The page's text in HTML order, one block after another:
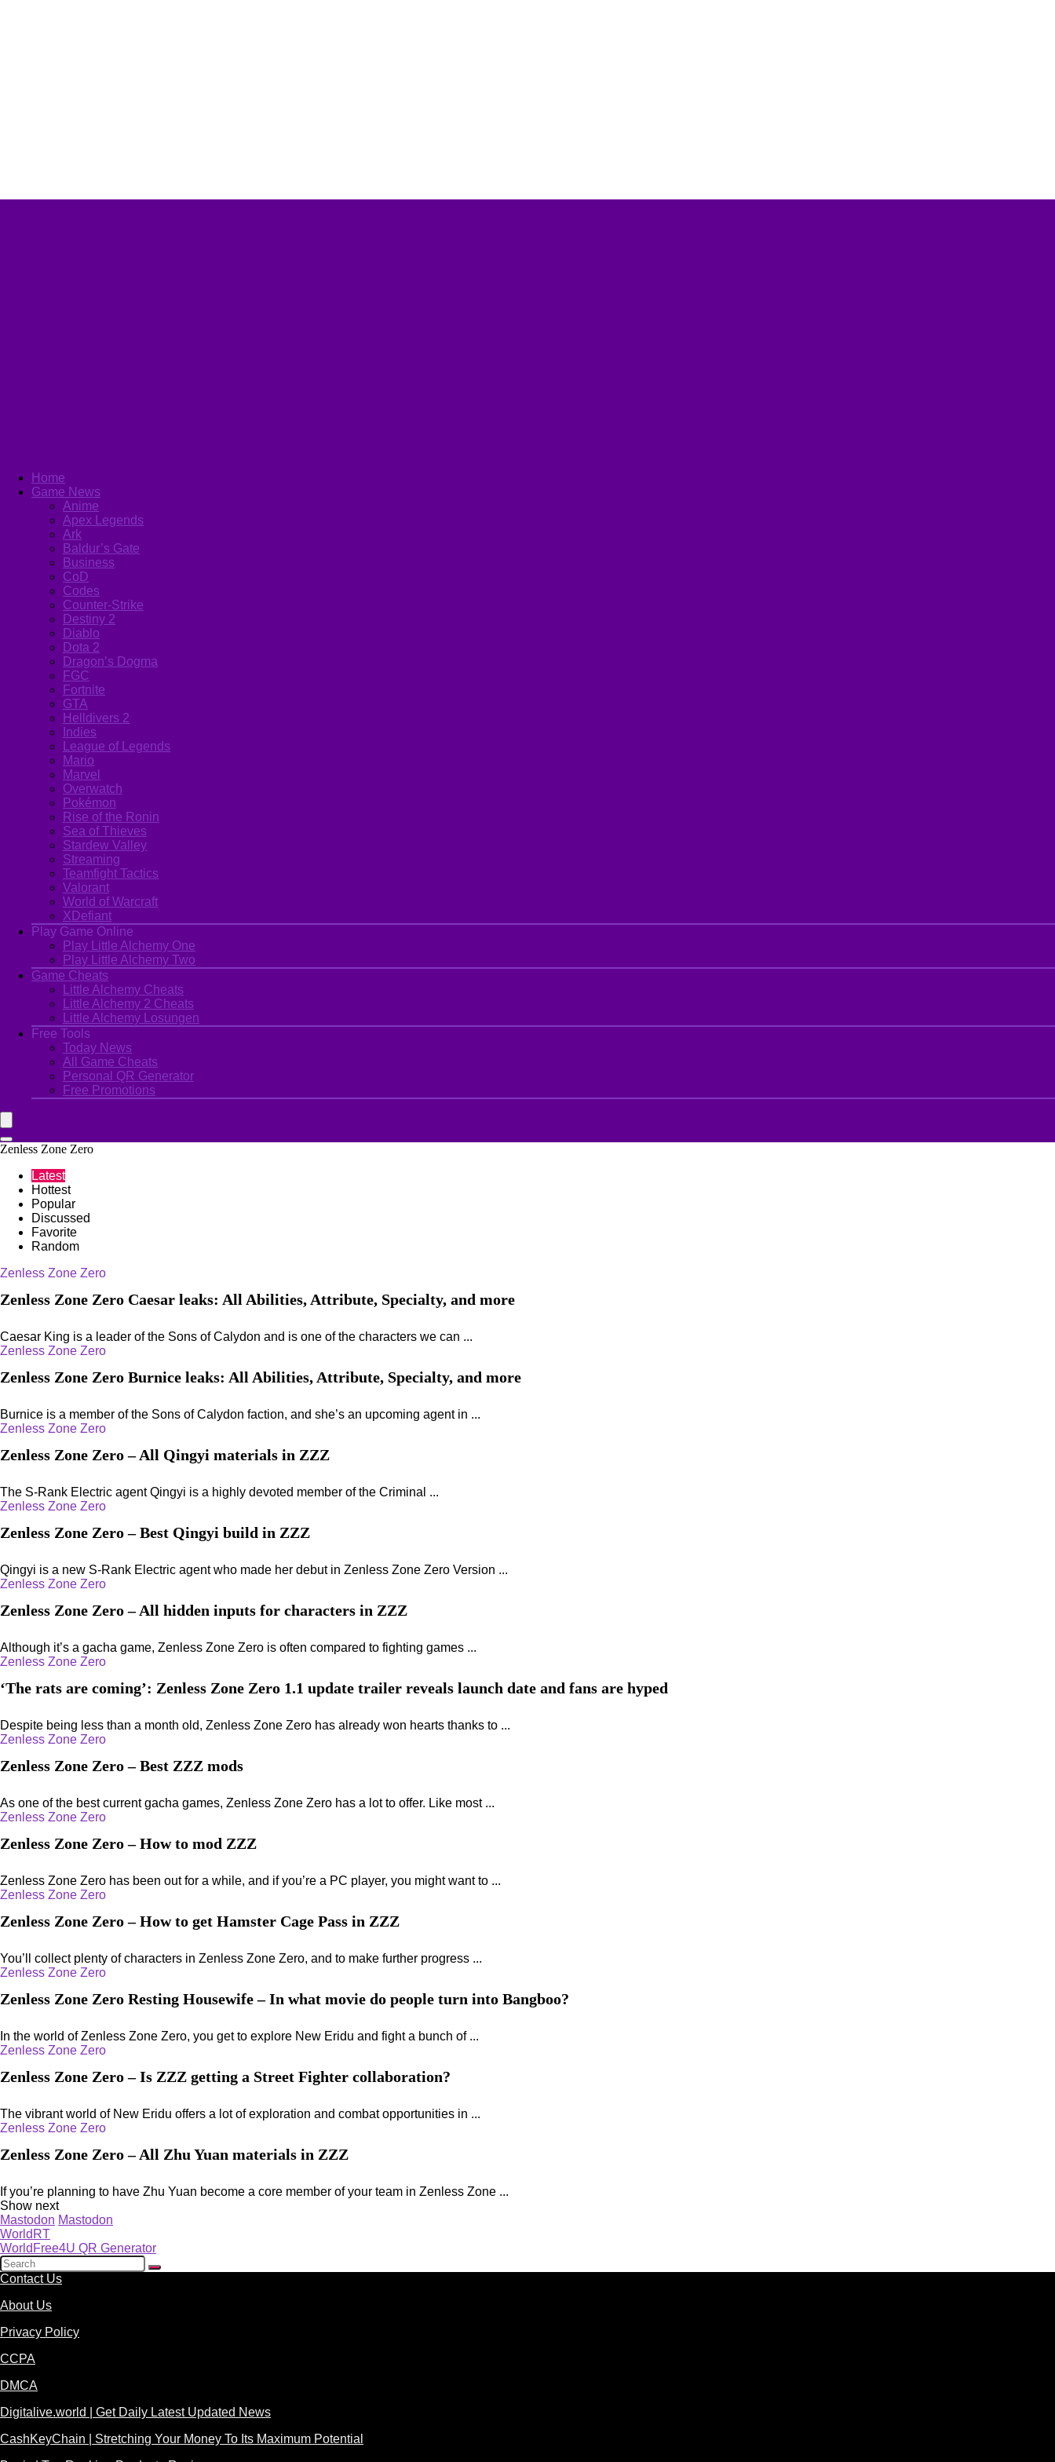
Home
Game News
Anime
Apex Legends
Ark
Baldur’s Gate
Business
CoD
Codes
Counter-Strike
Destiny 2
Diablo
Dota 2
Dragon’s Dogma
FGC
Fortnite
GTA
Helldivers 2
Indies
League of Legends
Mario
Marvel
Overwatch
Pokémon
Rise of the Ronin
Sea of Thieves
Stardew Valley
Streaming
Teamfight Tactics
Valorant
World of Warcraft
XDefiant
Play Game Online
Play Little Alchemy One
Play Little Alchemy Two
Game Cheats
Little Alchemy Cheats
Little Alchemy 2 Cheats
Little Alchemy Losungen
Free Tools
Today News
All Game Cheats
Personal QR Generator
Free Promotions
Zenless Zone Zero
Latest
Hottest
Popular
Discussed
Favorite
Random
Zenless Zone Zero
Zenless Zone Zero Caesar leaks: All Abilities, Attribute, Specialty, and more
Caesar King is a leader of the Sons of Calydon and is one of the characters we can ...
Zenless Zone Zero
Zenless Zone Zero Burnice leaks: All Abilities, Attribute, Specialty, and more
Burnice is a member of the Sons of Calydon faction, and she’s an upcoming agent in ...
Zenless Zone Zero
Zenless Zone Zero – All Qingyi materials in ZZZ
The S-Rank Electric agent Qingyi is a highly devoted member of the Criminal ...
Zenless Zone Zero
Zenless Zone Zero – Best Qingyi build in ZZZ
Qingyi is a new S-Rank Electric agent who made her debut in Zenless Zone Zero Version ...
Zenless Zone Zero
Zenless Zone Zero – All hidden inputs for characters in ZZZ
Although it’s a gacha game, Zenless Zone Zero is often compared to fighting games ...
Zenless Zone Zero
‘The rats are coming’: Zenless Zone Zero 1.1 update trailer reveals launch date and fans are hyped
Despite being less than a month old, Zenless Zone Zero has already won hearts thanks to ...
Zenless Zone Zero
Zenless Zone Zero – Best ZZZ mods
As one of the best current gacha games, Zenless Zone Zero has a lot to offer. Like most ...
Zenless Zone Zero
Zenless Zone Zero – How to mod ZZZ
Zenless Zone Zero has been out for a while, and if you’re a PC player, you might want to ...
Zenless Zone Zero
Zenless Zone Zero – How to get Hamster Cage Pass in ZZZ
You’ll collect plenty of characters in Zenless Zone Zero, and to make further progress ...
Zenless Zone Zero
Zenless Zone Zero Resting Housewife – In what movie do people turn into Bangboo?
In the world of Zenless Zone Zero, you get to explore New Eridu and fight a bunch of ...
Zenless Zone Zero
Zenless Zone Zero – Is ZZZ getting a Street Fighter collaboration?
The vibrant world of New Eridu offers a lot of exploration and combat opportunities in ...
Zenless Zone Zero
Zenless Zone Zero – All Zhu Yuan materials in ZZZ
If you’re planning to have Zhu Yuan become a core member of your team in Zenless Zone ...
Show next
Mastodon Mastodon
WorldRT
WorldFree4U QR Generator
Contact Us
About Us
Privacy Policy
CCPA
DMCA
Digitalive.world | Get Daily Latest Updated News
CashKeyChain | Stretching Your Money To Its Maximum Potential